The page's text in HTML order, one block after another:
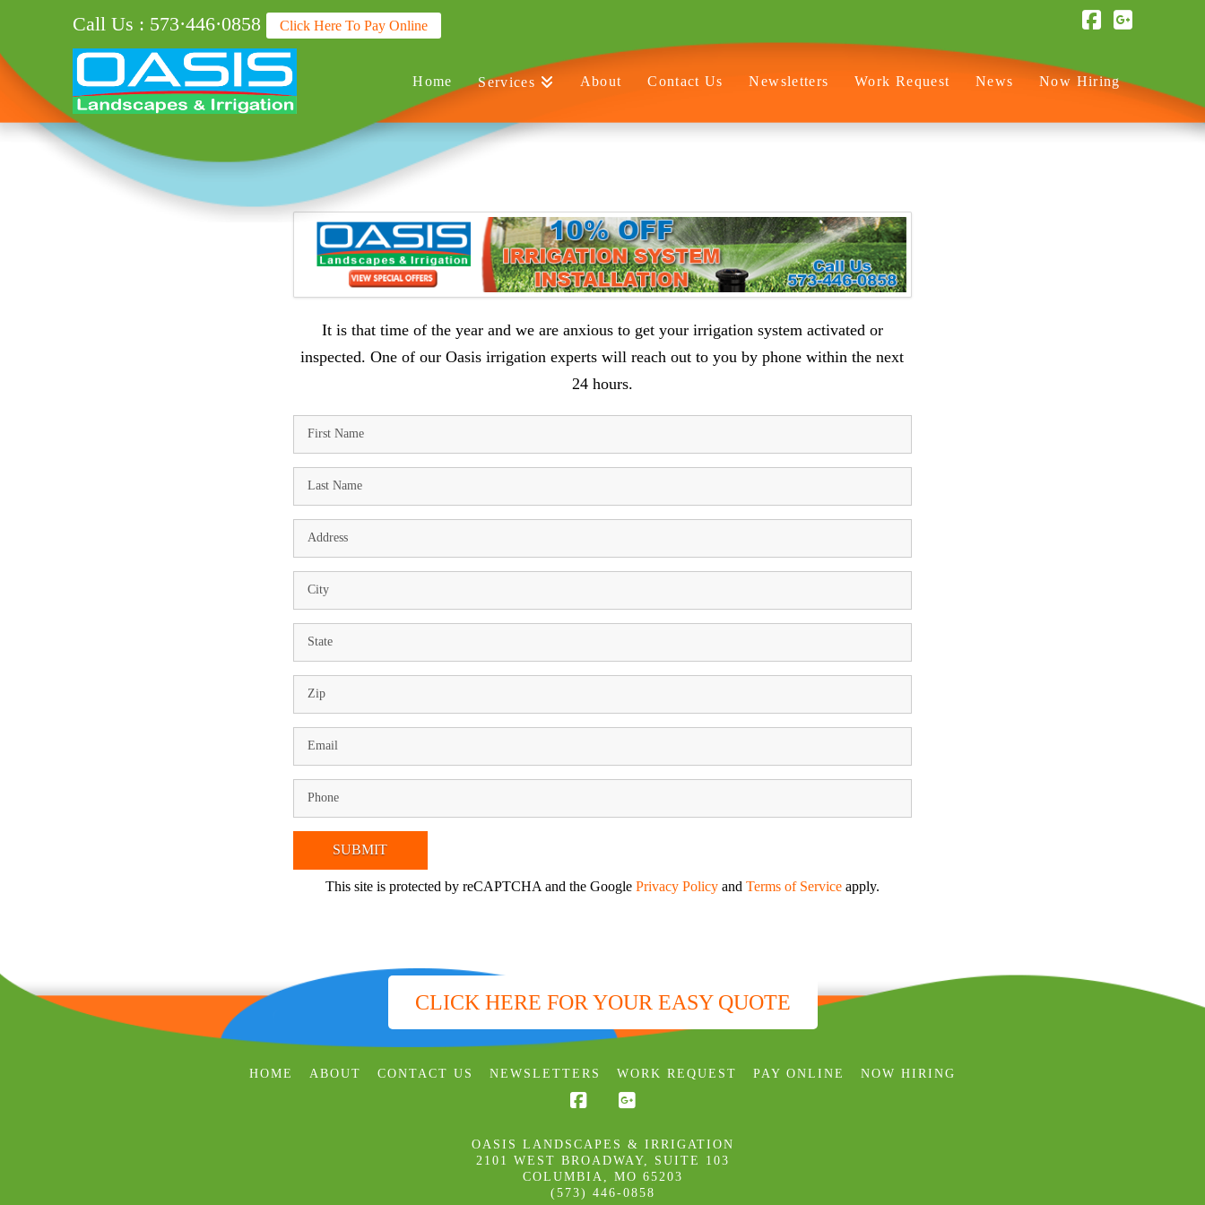
Call Us : 573·446·0858 Click Here To Pay Online
Home Services About Contact Us Newsletters Work Request News Now Hiring
It is that time of the year and we are anxious to get your irrigation system activated or
inspected. One of our Oasis irrigation experts will reach out to you by phone within the next
24 hours.
This site is protected by reCAPTCHA and the Google Privacy Policyand Terms of Serviceapply.
CLICK HERE FOR YOUR EASY QUOTE
HOME ABOUT CONTACT US NEWSLETTERS WORK REQUEST PAY ONLINE NOW HIRING
OASIS LANDSCAPES & IRRIGATION
2101 WEST BROADWAY, SUITE 103
COLUMBIA , MO 65203
(573) 446-0858